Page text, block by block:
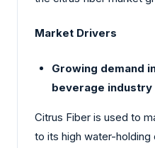
Market Drivers
Growing demand
beverage industry
Citrus Fiber is used to
to its high water-holding